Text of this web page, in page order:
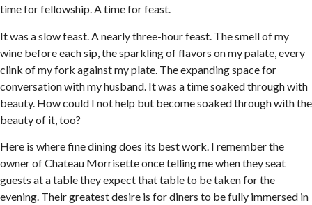
time for fellowship. A time for feast.
It was a slow feast. A nearly three-hour feast. The smell of my
wine before each sip, the sparkling of flavors on my palate, every
clink of my fork against my plate. The expanding space for
conversation with my husband. It was a time soaked through with
beauty. How could I not help but become soaked through with the
beauty of it, too?
Here is where fine dining does its best work. I remember the
owner of Chateau Morrisette once telling me when they seat
guests at a table they expect that table to be taken for the
evening. Their greatest desire is for diners to be fully immersed in